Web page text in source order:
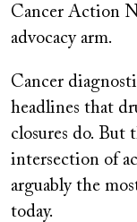
Cancer Action
advocacy arm.
Cancer
headlines that
closures do. But
intersection of
arguably the
today.